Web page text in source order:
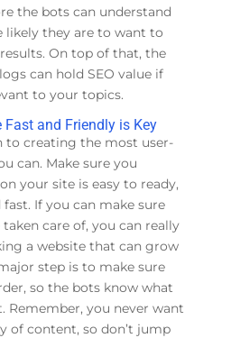
the bots can understand
likely they are to want to
On top of that, the
can hold SEO value if
to your topics.
and Friendly is Key
to creating the most user-
can. Make sure you
your site is easy to ready,
If you can make sure
care of, you can really
a website that can grow
step is to make sure
so the bots know what
Remember, you never want
of content, so don’t jump